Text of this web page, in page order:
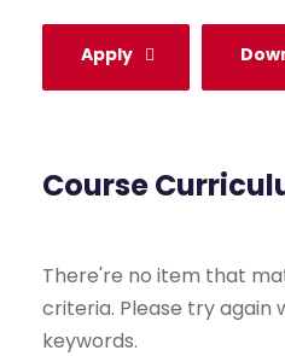
Apply
Course
There're no item that
criteria. Please try again
keywords.